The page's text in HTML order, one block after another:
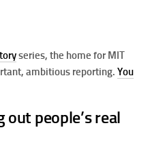
series, the home for MIT
ambitious reporting. You
people’s real